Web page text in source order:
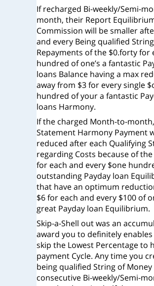
If recharged Bi-weekly/Semi-
month, their Report
Commission will be smaller
and every Being qualified
Repayments of the $0.forty for
hundred of one’s a fantastic
loans Balance having a max
away from $3 for every single
hundred of your a fantastic
loans Harmony.
If the charged Month-to-
Statement Harmony Payment
reduced after each Qualifying
regarding Costs because of the
for each and every $one
outstanding Payday loan
that have an optimum
$6 for each and every $100 of
great Payday loan Equilibrium.
Skip-a-Shell out was an
award you to definitely
skip the Lowest Percentage to
payment Cycle. Any time you
being qualified String of Money
consecutive Bi-weekly/Semi-